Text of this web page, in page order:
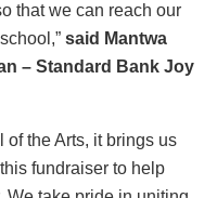
that we can reach our
said Mantwa
– Standard Bank Joy
of the Arts, it brings us
fundraiser to help